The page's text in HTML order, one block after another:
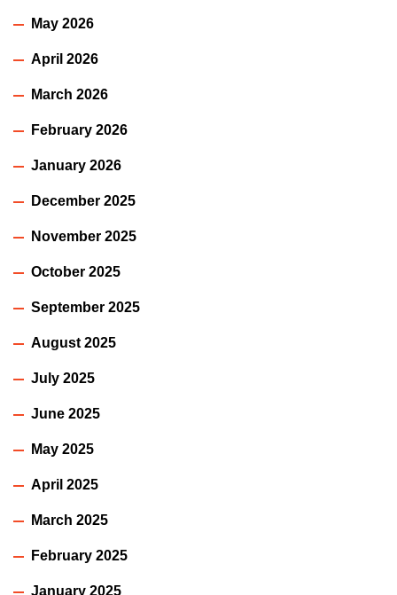
May 2026
April 2026
March 2026
February 2026
January 2026
December 2025
November 2025
October 2025
September 2025
August 2025
July 2025
June 2025
May 2025
April 2025
March 2025
February 2025
January 2025